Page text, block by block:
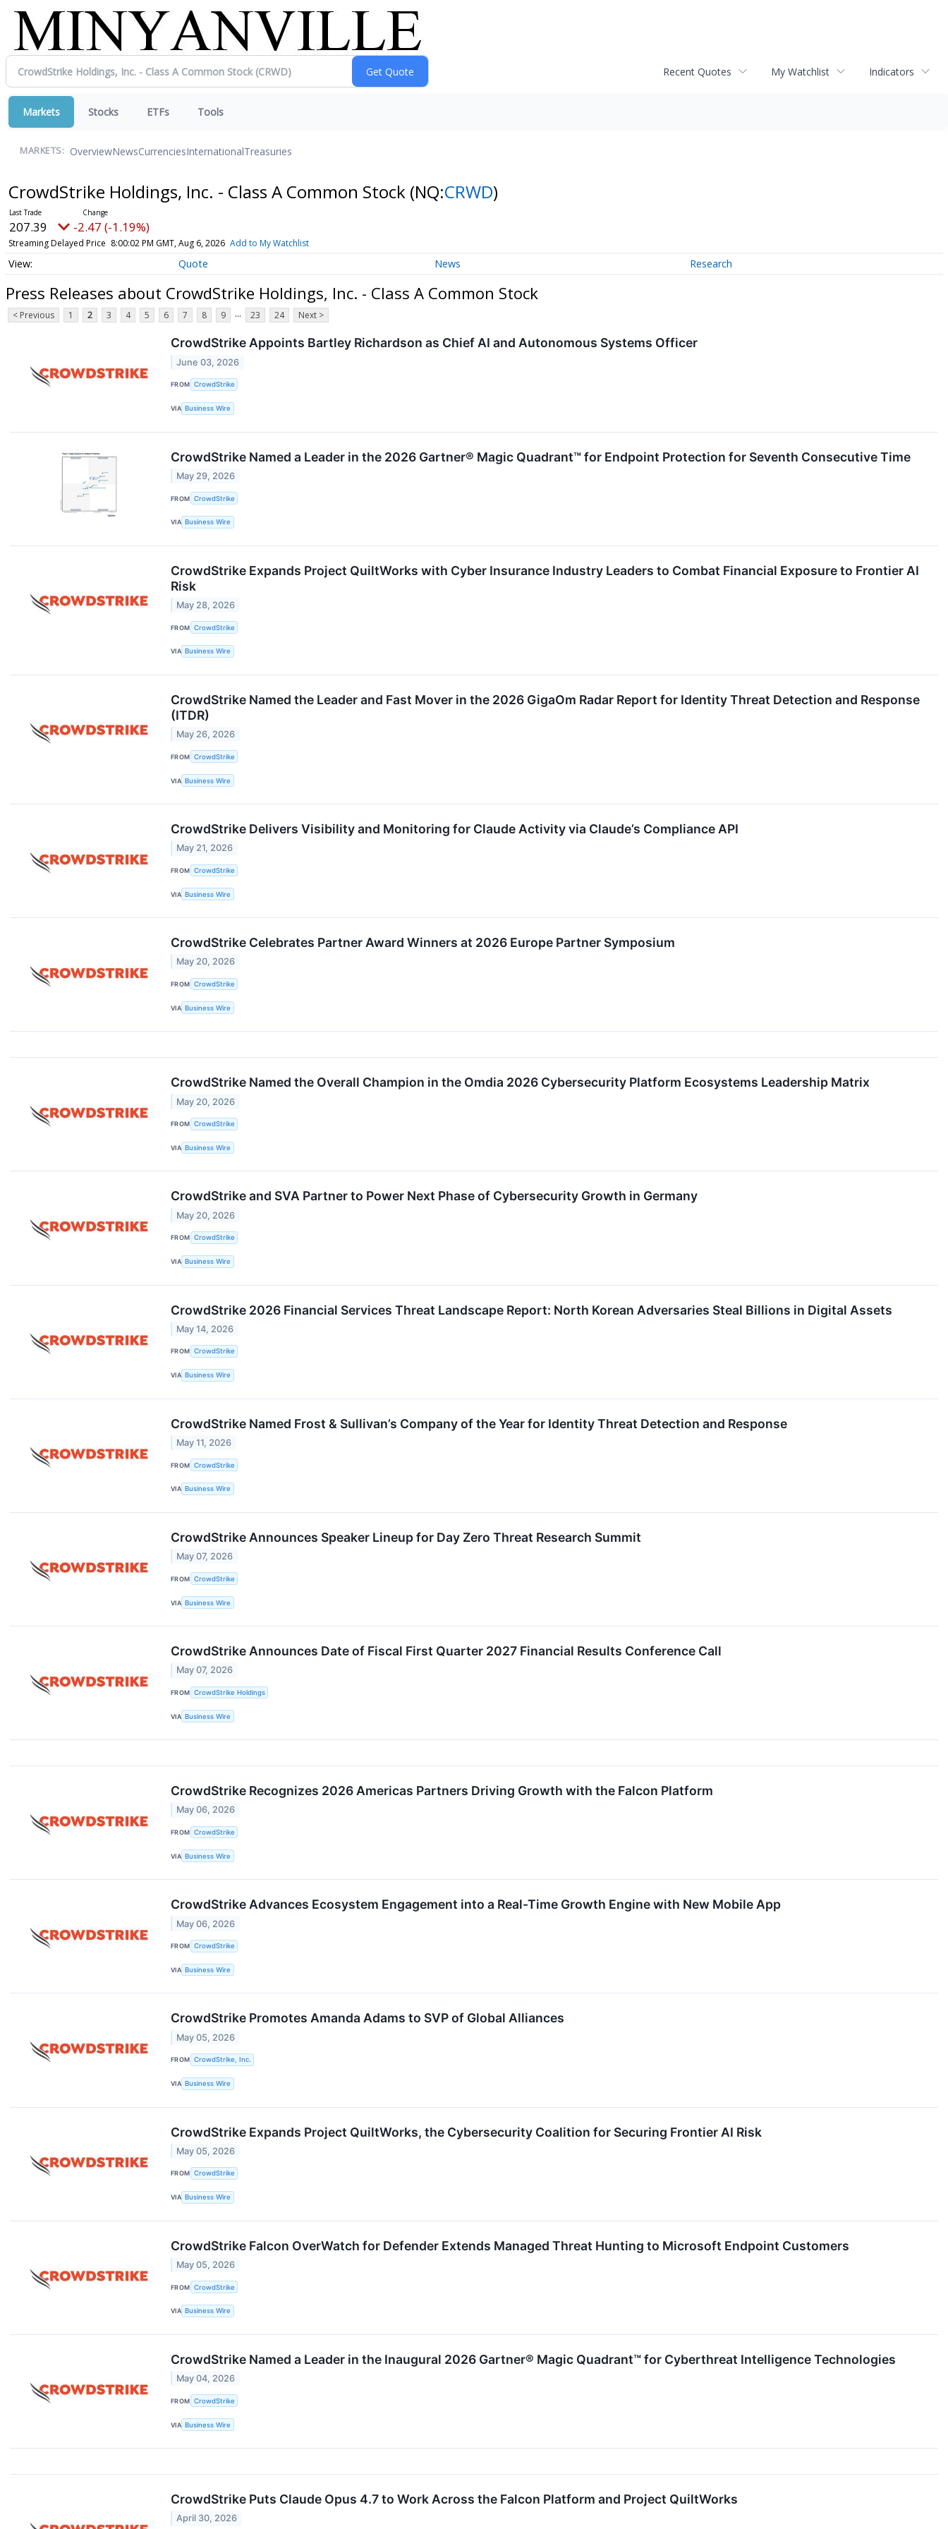
Recent Quotes My Watchlist Indicators
Markets Stocks ETFs Tools
MARKETS: OverviewNewsCurrenciesInternationalTreasuries
CrowdStrike Holdings, Inc. - Class A Common Stock (NQ:CRWD)
207.39 -2.47 (-1.19%)
Streaming Delayed Price 8:00:02 PM GMT, Aug 6, 2026 Add to My Watchlist
Quote News Research
Press Releases about CrowdStrike Holdings, Inc. - Class A Common Stock
< Previous 1 2 3 4 5 6 7 8 9 ... 23 24 Next >
CrowdStrike Appoints Bartley Richardson as Chief AI and Autonomous Systems Officer
June 03, 2026
FROM CrowdStrike
VIA Business Wire
CrowdStrike Named a Leader in the 2026 Gartner® Magic Quadrant™ for Endpoint Protection for Seventh Consecutive Time
May 29, 2026
FROM CrowdStrike
VIA Business Wire
CrowdStrike Expands Project QuiltWorks with Cyber Insurance Industry Leaders to Combat Financial Exposure to Frontier AI
Risk
May 28, 2026
FROM CrowdStrike
VIA Business Wire
CrowdStrike Named the Leader and Fast Mover in the 2026 GigaOm Radar Report for Identity Threat Detection and Response
(ITDR)
May 26, 2026
FROM CrowdStrike
VIA Business Wire
CrowdStrike Delivers Visibility and Monitoring for Claude Activity via Claude’s Compliance API
May 21, 2026
FROM CrowdStrike
VIA Business Wire
CrowdStrike Celebrates Partner Award Winners at 2026 Europe Partner Symposium
May 20, 2026
FROM CrowdStrike
VIA Business Wire
CrowdStrike Named the Overall Champion in the Omdia 2026 Cybersecurity Platform Ecosystems Leadership Matrix
May 20, 2026
FROM CrowdStrike
VIA Business Wire
CrowdStrike and SVA Partner to Power Next Phase of Cybersecurity Growth in Germany
May 20, 2026
FROM CrowdStrike
VIA Business Wire
CrowdStrike 2026 Financial Services Threat Landscape Report: North Korean Adversaries Steal Billions in Digital Assets
May 14, 2026
FROM CrowdStrike
VIA Business Wire
CrowdStrike Named Frost & Sullivan’s Company of the Year for Identity Threat Detection and Response
May 11, 2026
FROM CrowdStrike
VIA Business Wire
CrowdStrike Announces Speaker Lineup for Day Zero Threat Research Summit
May 07, 2026
FROM CrowdStrike
VIA Business Wire
CrowdStrike Announces Date of Fiscal First Quarter 2027 Financial Results Conference Call
May 07, 2026
FROM CrowdStrike Holdings
VIA Business Wire
CrowdStrike Recognizes 2026 Americas Partners Driving Growth with the Falcon Platform
May 06, 2026
FROM CrowdStrike
VIA Business Wire
CrowdStrike Advances Ecosystem Engagement into a Real-Time Growth Engine with New Mobile App
May 06, 2026
FROM CrowdStrike
VIA Business Wire
CrowdStrike Promotes Amanda Adams to SVP of Global Alliances
May 05, 2026
FROM CrowdStrike, Inc.
VIA Business Wire
CrowdStrike Expands Project QuiltWorks, the Cybersecurity Coalition for Securing Frontier AI Risk
May 05, 2026
FROM CrowdStrike
VIA Business Wire
CrowdStrike Falcon OverWatch for Defender Extends Managed Threat Hunting to Microsoft Endpoint Customers
May 05, 2026
FROM CrowdStrike
VIA Business Wire
CrowdStrike Named a Leader in the Inaugural 2026 Gartner® Magic Quadrant™ for Cyberthreat Intelligence Technologies
May 04, 2026
FROM CrowdStrike
VIA Business Wire
CrowdStrike Puts Claude Opus 4.7 to Work Across the Falcon Platform and Project QuiltWorks
April 30, 2026